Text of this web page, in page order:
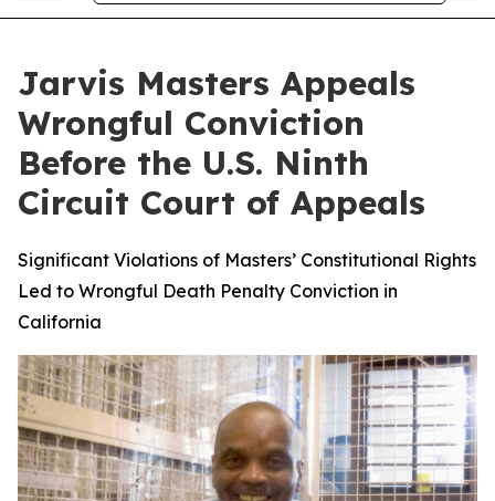
Jarvis Masters Appeals
Wrongful Conviction
Before the U.S. Ninth
Circuit Court of Appeals
Significant Violations of Masters’ Constitutional Rights
Led to Wrongful Death Penalty Conviction in
California